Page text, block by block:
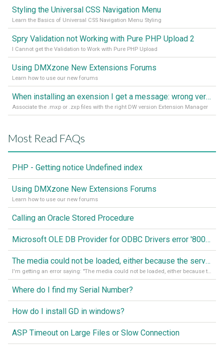
Styling the Universal CSS Navigation Menu
Learn the Basics of Universal CSS Navigation Menu Styling
Spry Validation not Working with Pure PHP Upload 2
I Cannot get the Validation to Work with Pure PHP Upload
Using DMXzone New Extensions Forums
Learn how to use our new forums
When installing an exension I get a message: wrong version of DW - version 7 or higher is required
Associate the .mxp or .zxp files with the right DW version Extension Manager
Most Read FAQs
PHP - Getting notice Undefined index
Using DMXzone New Extensions Forums
Learn how to use our new forums
Calling an Oracle Stored Procedure
Microsoft OLE DB Provider for ODBC Drivers error '80040e14'
The media could not be loaded, either because the server or network failed or because the format is not supported
I'm getting an error saying: "The media could not be loaded, either because the server or network failed or because the format is not supported."
Where do I find my Serial Number?
How do I install GD in windows?
ASP Timeout on Large Files or Slow Connection